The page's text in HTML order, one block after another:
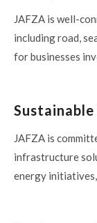
JAFZA is well-
including road,
for businesses
JAFZA is
infrastructure
energy initiatives,